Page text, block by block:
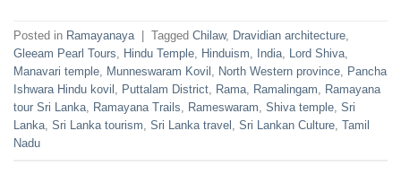
Posted in Ramayanaya Tagged Chilaw, Dravidian architecture,
Gleeam Pearl Tours, Hindu Temple, Hinduism, India, Lord Shiva,
Manavari temple, Munneswaram Kovil , North Western province, Pancha
Ishwara Hindu kovil , Puttalam District, Rama, Ramalingam, Ramayana
tour Sri Lanka, Ramayana Trails, Rameswaram, Shiva temple, Sri
Lanka, Sri Lanka tourism, Sri Lanka travel , Sri Lankan Culture, Tamil
Nadu